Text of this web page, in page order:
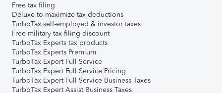
Free tax filing
Deluxe to maximize tax deductions
TurboTax self-employed & investor taxes
Free military tax filing discount
TurboTax Experts tax products
TurboTax Experts Premium
TurboTax Expert Full Service
TurboTax Expert Full Service Pricing
TurboTax Expert Full Service Business Taxes
TurboTax Expert Assist Business Taxes